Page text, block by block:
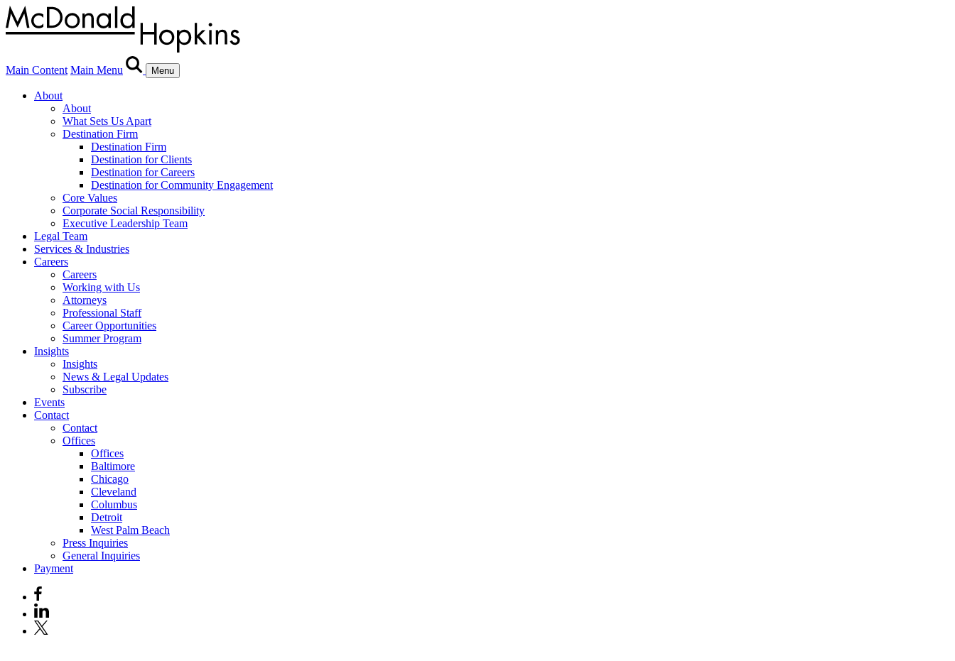
Main Content Main Menu Menu
About
About
What Sets Us Apart
Destination Firm
Destination Firm
Destination for Clients
Destination for Careers
Destination for Community Engagement
Core Values
Corporate Social Responsibility
Executive Leadership Team
Legal Team
Services & Industries
Careers
Careers
Working with Us
Attorneys
Professional Staff
Career Opportunities
Summer Program
Insights
Insights
News & Legal Updates
Subscribe
Events
Contact
Contact
Offices
Offices
Baltimore
Chicago
Cleveland
Columbus
Detroit
West Palm Beach
Press Inquiries
General Inquiries
Payment